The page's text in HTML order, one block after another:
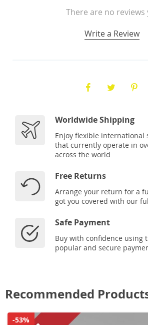
There are no reviews
Write a Review
Worldwide Shipping
Enjoy flexible international
that currently operate in
across the world
Free Returns
Arrange your return for a
got you covered with our
Safe Payment
Buy with confidence using
popular and secure
Recommended
-53%